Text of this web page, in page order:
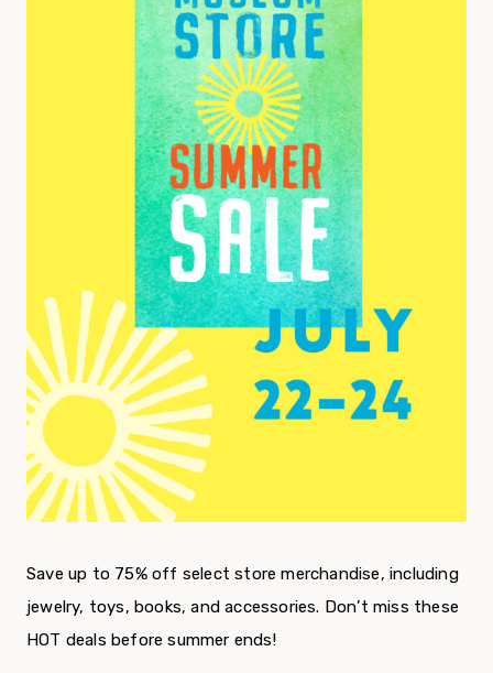
Save up to 75% off select store merchandise, including
jewelry, toys, books, and accessories. Don’t miss these
HOT deals before summer ends!